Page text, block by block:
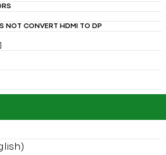
NOT CONVERT HDMI TO DP